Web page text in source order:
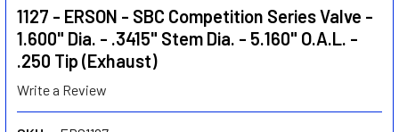
1127 - ERSON - SBC Competition Series Valve -
1.600" Dia. - .3415" Stem Dia. - 5.160" O.A.L. -
.250 Tip (Exhaust)
Write a Review